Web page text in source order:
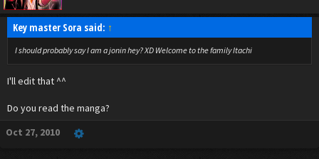
Key master Sora said: ↑
I should probably say I am a jonin hey? XD Welcome to the family Itachi
I'll edit that ^^
Do you read the manga?
Oct 27, 2010